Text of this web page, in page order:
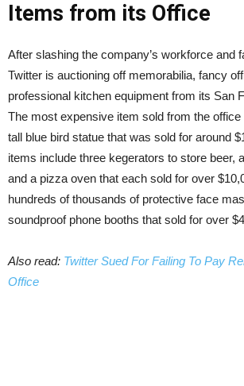
Items from its Office
After slashing the company’s workforce and
Twitter is auctioning off memorabilia, fancy
professional kitchen equipment from its San
The most expensive item sold from the
tall blue bird statue that was sold for around
items include three kegerators to store beer,
and a pizza oven that each sold for over
hundreds of thousands of protective face
soundproof phone booths that sold for over
Also read: Twitter Sued For Failing To Pay
Office